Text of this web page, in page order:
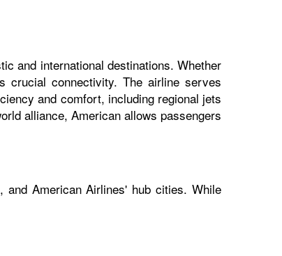
and international destinations. Whether
connectivity. The airline serves
and comfort, including regional jets
alliance, American allows passengers
American Airlines' hub cities. While